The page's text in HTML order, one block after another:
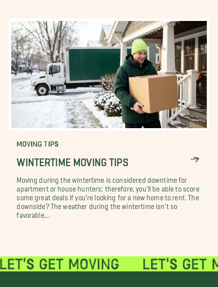
MOVING TIPS
WINTERTIME MOVING TIPS
Moving during the wintertime is considered downtime for
apartment or house hunters; therefore, you'll be able to score
some great deals if you're looking for a new home to rent. The
downside? The weather during the wintertime isn't so
favorable,...